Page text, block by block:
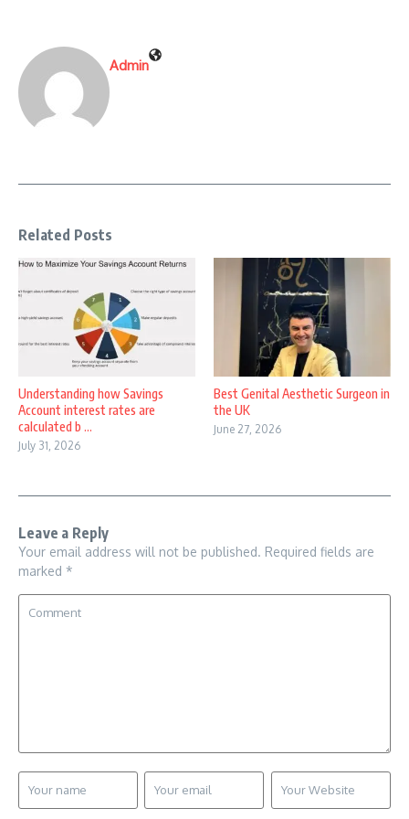
Admin
Related Posts
Understanding how Savings
Account interest rates are
calculated b ...
July 31, 2026
Best Genital Aesthetic Surgeon in
the UK
June 27, 2026
Leave a Reply
Your email address will not be published. Required fields are
marked *